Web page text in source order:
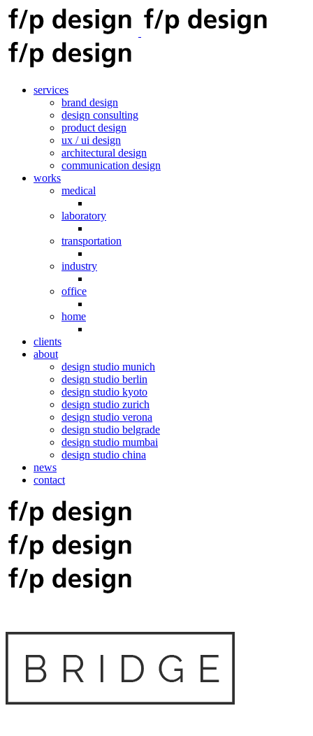
services
brand design
design consulting
product design
ux / ui design
architectural design
communication design
works
medical
laboratory
transportation
industry
office
home
clients
about
design studio munich
design studio berlin
design studio kyoto
design studio zurich
design studio verona
design studio belgrade
design studio mumbai
design studio china
news
contact